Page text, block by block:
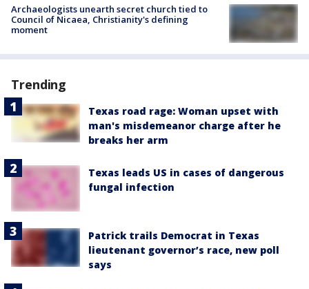
Archaeologists unearth secret church tied to
Council of Nicaea, Christianity's defining
moment
Trending
Texas road rage: Woman upset with
man's misdemeanor charge after he
breaks her arm
Texas leads US in cases of dangerous
fungal infection
Patrick trails Democrat in Texas
lieutenant governor’s race, new poll
says